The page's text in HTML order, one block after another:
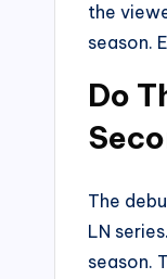
the
season.
Do
The
LN
season.